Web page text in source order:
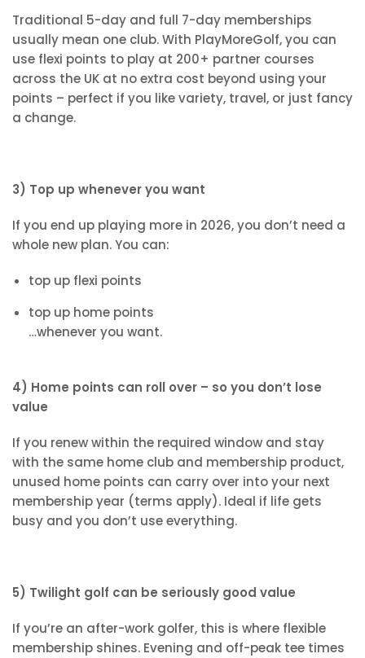
Traditional 5-day and full 7-day memberships
usually mean one club. With PlayMoreGolf, you can
use flexi points to play at 200+ partner courses
across the UK at no extra cost beyond using your
points – perfect if you like variety, travel, or just fancy
a change.
3) Top up whenever you want
If you end up playing more in 2026, you don’t need a
whole new plan. You can:
top up flexi points
top up home points
…whenever you want.
4) Home points can roll over – so you don’t lose
value
If you renew within the required window and stay
with the same home club and membership product,
unused home points can carry over into your next
membership year (terms apply). Ideal if life gets
busy and you don’t use everything.
5) Twilight golf can be seriously good value
If you’re an after-work golfer, this is where flexible
membership shines. Evening and off-peak tee times